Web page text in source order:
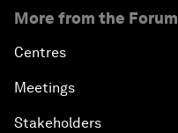
More from the Forum
Centres
Meetings
Stakeholders